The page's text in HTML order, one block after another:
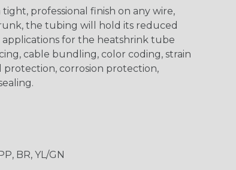
professional finish on any wire,
the tubing will hold its reduced
for the heatshrink tube
cable bundling, color coding, strain
protection, corrosion protection,
BR, YL/GN